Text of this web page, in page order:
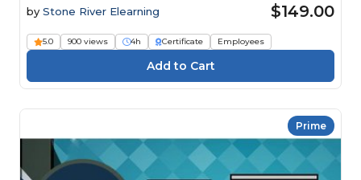
by Stone River Elearning $149.00
5.0 900 views 4h Certificate Employees
Prime